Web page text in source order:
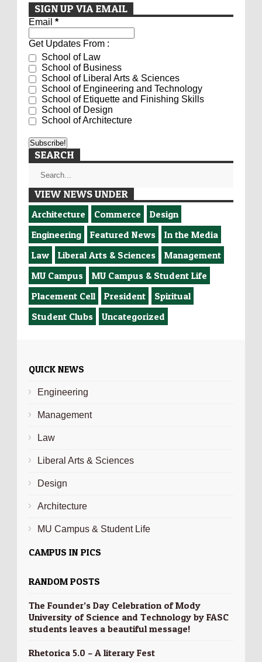
SIGN UP VIA EMAIL
Email *
Get Updates From :
School of Law
School of Business
School of Liberal Arts & Sciences
School of Engineering and Technology
School of Etiquette and Finishing Skills
School of Design
School of Architecture
SEARCH
VIEW NEWS UNDER
Architecture Commerce
Design
Engineering
Featured News
In the Media
Law
Liberal Arts & Sciences
Management
MU Campus
MU Campus & Student Life
Placement Cell
President
Spiritual
Student Clubs
Uncategorized
QUICK NEWS
Engineering
Management
Law
Liberal Arts & Sciences
Design
Architecture
MU Campus & Student Life
CAMPUS IN PICS
RANDOM POSTS
The Founder’s Day Celebration of Mody
University of Science and Technology by FASC
students leaves a beautiful message!
Rhetorica 5.0 – A literary Fest